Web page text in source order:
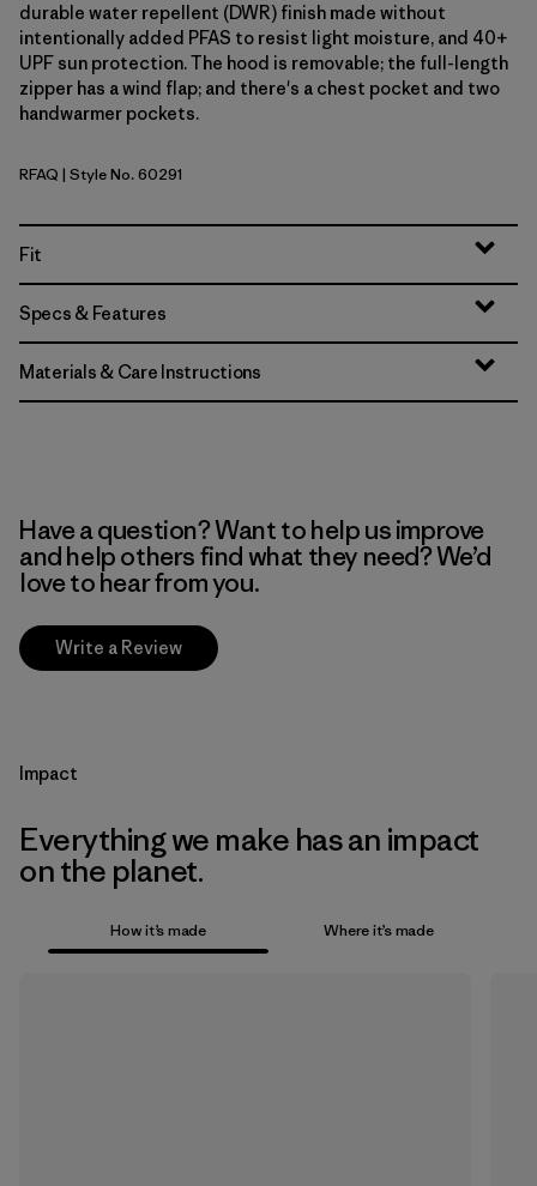
durable water repellent (DWR) finish made without
intentionally added PFAS to resist light moisture, and 40+
UPF sun protection. The hood is removable; the full-length
zipper has a wind flap; and there's a chest pocket and two
handwarmer pockets.
Royal Fren: Aqua Stone
RFAQ | Style No. 60291
Fit
Specs & Features
Materials & Care Instructions
Have a question? Want to help us improve
and help others find what they need? We’d
love to hear from you.
Write a Review
Impact
Everything we make has an impact
on the planet.
How it’s made Where it’s made